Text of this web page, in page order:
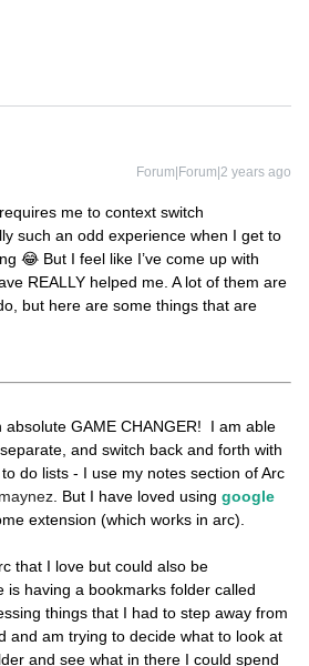
Forum|Forum|2 years ago
me to context switch
such an odd experience when I get to
😂 But I feel like I’ve come up with
REALLY helped me. A lot of them are
but here are some things that are
absolute GAME CHANGER! I am able
and switch back and forth with
do lists - I use my notes section of Arc
. But I have loved using google
extension (which works in arc).
that I love but could also be
is having a bookmarks folder called
things that I had to step away from
and am trying to decide what to look at
and see what in there I could spend